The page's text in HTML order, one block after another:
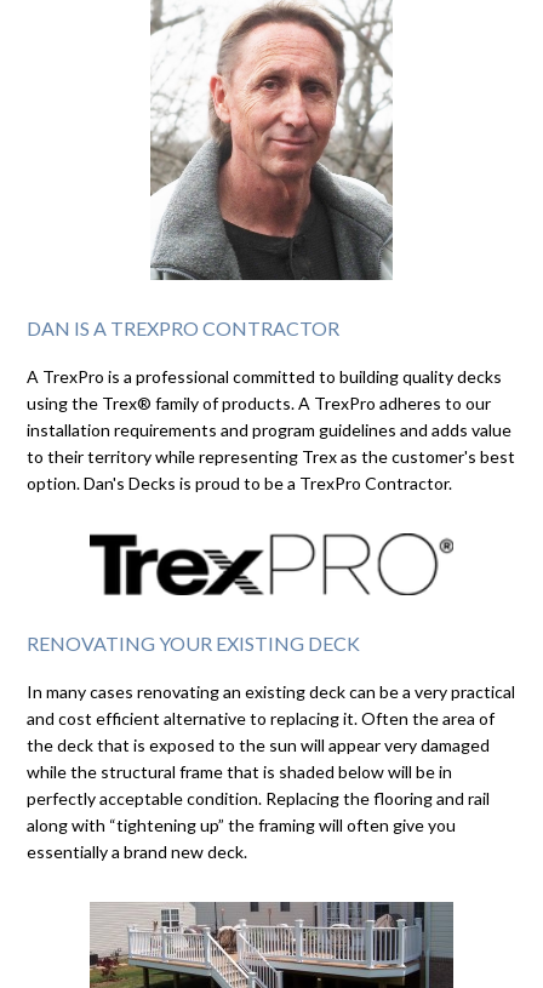
DAN IS A TREXPRO CONTRACTOR
A TrexPro is a professional committed to building quality decks
using the Trex® family of products. A TrexPro adheres to our
installation requirements and program guidelines and adds value
to their territory while representing Trex as the customer's best
option. Dan's Decks is proud to be a TrexPro Contractor.
RENOVATING YOUR EXISTING DECK
In many cases renovating an existing deck can be a very practical
and cost efficient alternative to replacing it. Often the area of
the deck that is exposed to the sun will appear very damaged
while the structural frame that is shaded below will be in
perfectly acceptable condition. Replacing the flooring and rail
along with “tightening up” the framing will often give you
essentially a brand new deck.